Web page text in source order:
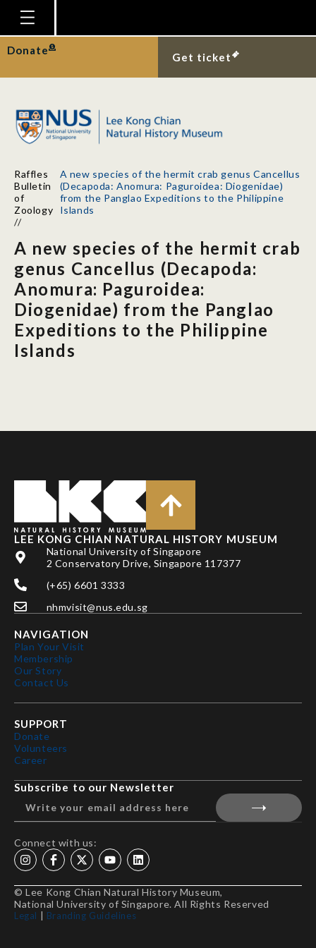
Homepage
Plan Your Visit
Gallery
Research
Publications
News
Our Story
Donate
Get ticket
Raffles
Bulletin
of
Zoology
//
A new species of the hermit crab genus Cancellus
(Decapoda: Anomura: Paguroidea: Diogenidae)
from the Panglao Expeditions to the Philippine
Islands
A new species of the hermit crab
genus Cancellus (Decapoda:
Anomura: Paguroidea:
Diogenidae) from the Panglao
Expeditions to the Philippine
Islands
LEE KONG CHIAN NATURAL HISTORY MUSEUM
National University of Singapore
2 Conservatory Drive, Singapore 117377
(+65) 6601 3333
nhmvisit@nus.edu.sg
NAVIGATION
Plan Your Visit
Membership
Our Story
Contact Us
SUPPORT
Donate
Volunteers
Career
Subscribe to our Newsletter
Connect with us:
© Lee Kong Chian Natural History Museum,
National University of Singapore. All Rights Reserved
Legal Branding Guidelines